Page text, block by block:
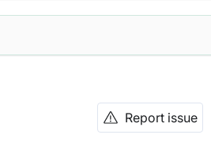
Report issue